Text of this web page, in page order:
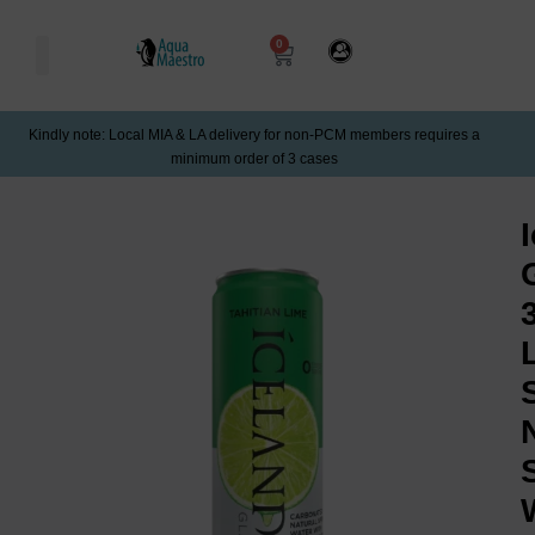
0
Kindly note: Local MIA & LA delivery for non-PCM members requires a
minimum order of 3 cases